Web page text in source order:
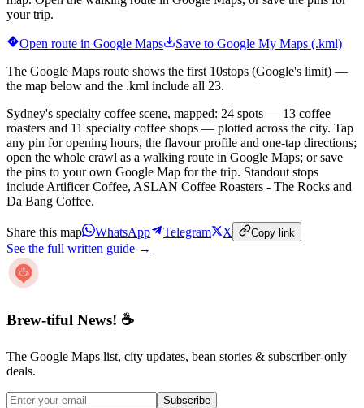
your trip.
Open route in Google Maps
Save to Google My Maps (.kml)
The Google Maps route shows the first 10stops (Google's limit) —
the map below and the .kml include all 23.
Sydney's specialty coffee scene, mapped: 24 spots — 13 coffee
roasters and 11 specialty coffee shops — plotted across the city. Tap
any pin for opening hours, the flavour profile and one-tap directions;
open the whole crawl as a walking route in Google Maps; or save
the pins to your own Google Map for the trip. Standout stops
include Artificer Coffee, ASLAN Coffee Roasters - The Rocks and
Da Bang Coffee.
Share this map WhatsApp Telegram X Copy link
See the full written guide →
Brew-tiful News! ☕
The Google Maps list, city updates, bean stories & subscriber-only
deals.
Subscribe